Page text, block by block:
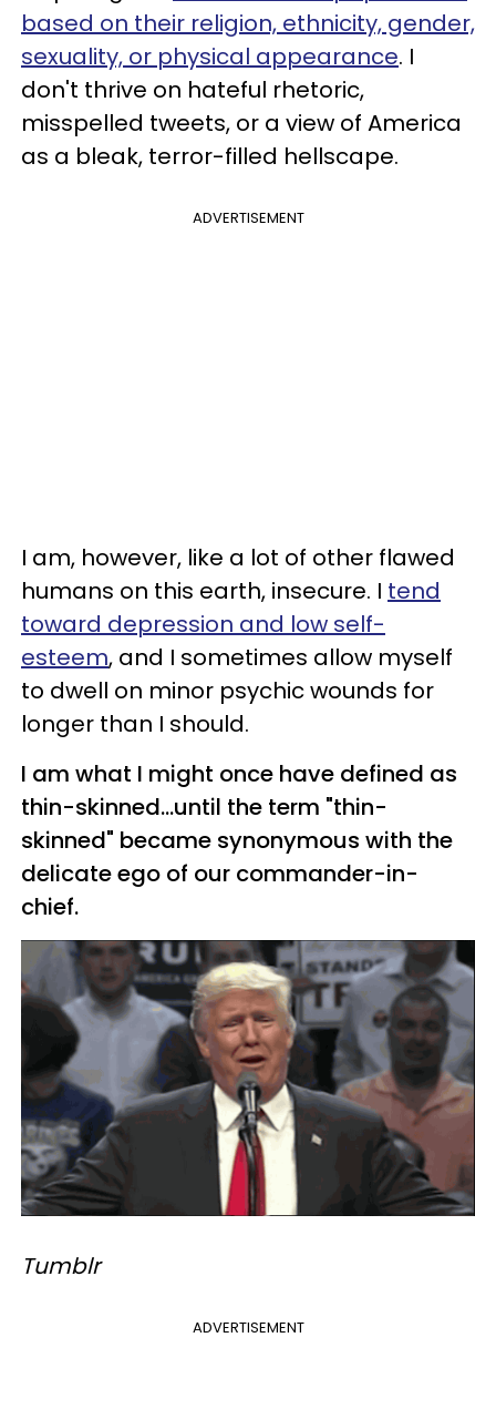
based on their religion, ethnicity, gender,
sexuality, or physical appearance. I
don't thrive on hateful rhetoric,
misspelled tweets, or a view of America
as a bleak, terror-filled hellscape.
ADVERTISEMENT
I am, however, like a lot of other flawed
humans on this earth, insecure. I tend
toward depression and low self-
esteem, and I sometimes allow myself
to dwell on minor psychic wounds for
longer than I should.
I am what I might once have defined as
thin-skinned...until the term "thin-
skinned" became synonymous with the
delicate ego of our commander-in-
chief.
Tumblr
ADVERTISEMENT